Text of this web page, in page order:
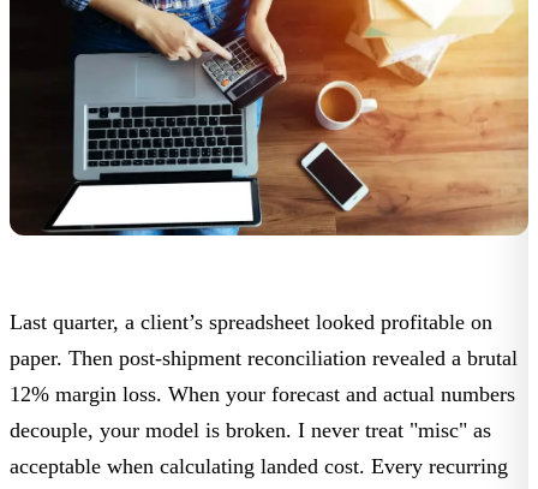
Last quarter, a client’s spreadsheet looked profitable on
paper. Then post-shipment reconciliation revealed a brutal
12% margin loss. When your forecast and actual numbers
decouple, your model is broken. I never treat "misc" as
acceptable when calculating landed cost. Every recurring